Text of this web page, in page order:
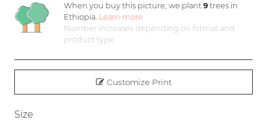
When you buy this picture, we plant9 trees in
Ethiopia. Learn more
Number increases depending on format and
product type
Customize Print
Size